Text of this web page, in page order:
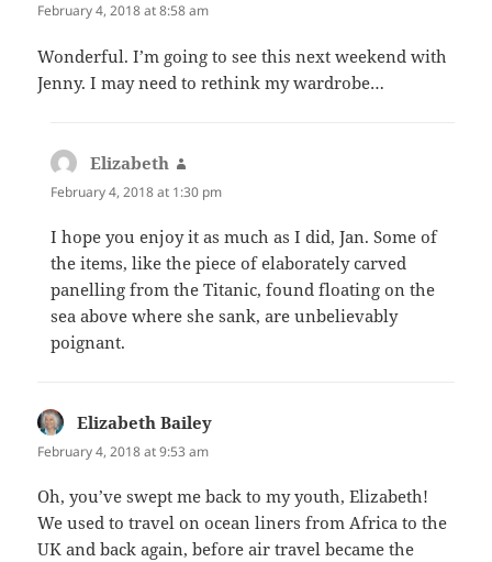
February 4, 2018 at 8:58 am
Wonderful. I’m going to see this next weekend with
Jenny. I may need to rethink my wardrobe…
Elizabeth
February 4, 2018 at 1:30 pm
I hope you enjoy it as much as I did, Jan. Some of
the items, like the piece of elaborately carved
panelling from the Titanic, found floating on the
sea above where she sank, are unbelievably
poignant.
Elizabeth Bailey
February 4, 2018 at 9:53 am
Oh, you’ve swept me back to my youth, Elizabeth!
We used to travel on ocean liners from Africa to the
UK and back again, before air travel became the